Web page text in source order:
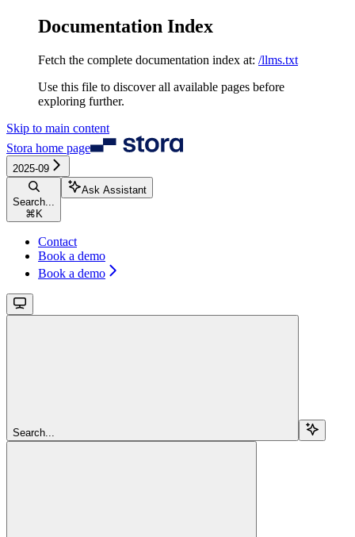
Documentation Index
Fetch the complete documentation index at: /llms.txt
Use this file to discover all available pages before
exploring further.
Skip to main content
Stora home page
2025-09
Search...
⌘ K
Ask Assistant
Contact
Book a demo
Book a demo
Search...